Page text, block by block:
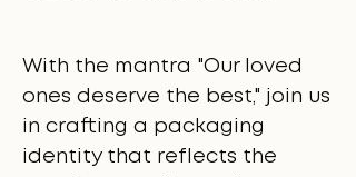
With the mantra "Our loved
ones deserve the best," join us
in crafting a packaging
identity that reflects the